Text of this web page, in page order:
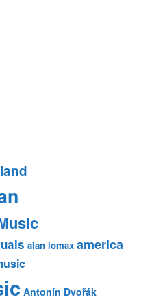
alan lomax america
Antonín Dvořák